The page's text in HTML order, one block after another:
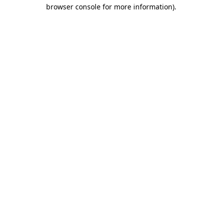
browser console for more information).